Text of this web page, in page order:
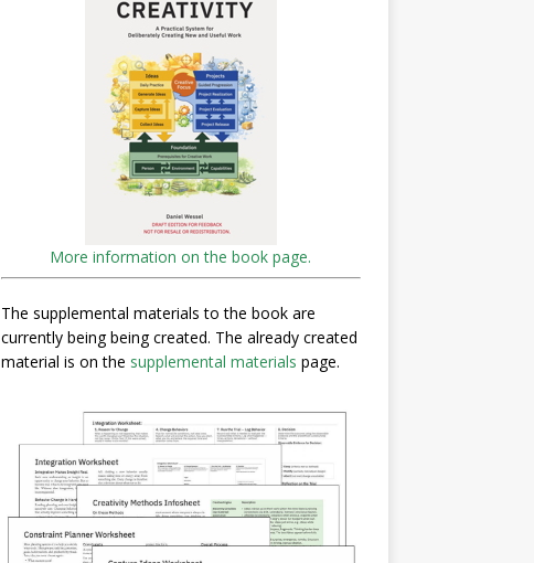
More information on the book page.
The supplemental materials to the book are
currently being being created. The already created
material is on the supplemental materials page.